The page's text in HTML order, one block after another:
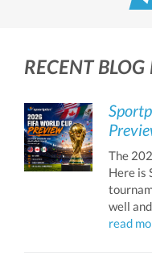
RECENT BLOG
The
Here is
well
read